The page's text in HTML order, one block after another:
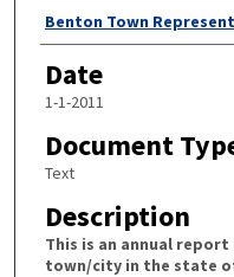
Author
Benton Town
Date
1-1-2011
Document
Text
Description
This is an annual
town/city in the state